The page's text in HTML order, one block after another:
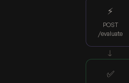
⚡
POST
/evaluate
→
✅